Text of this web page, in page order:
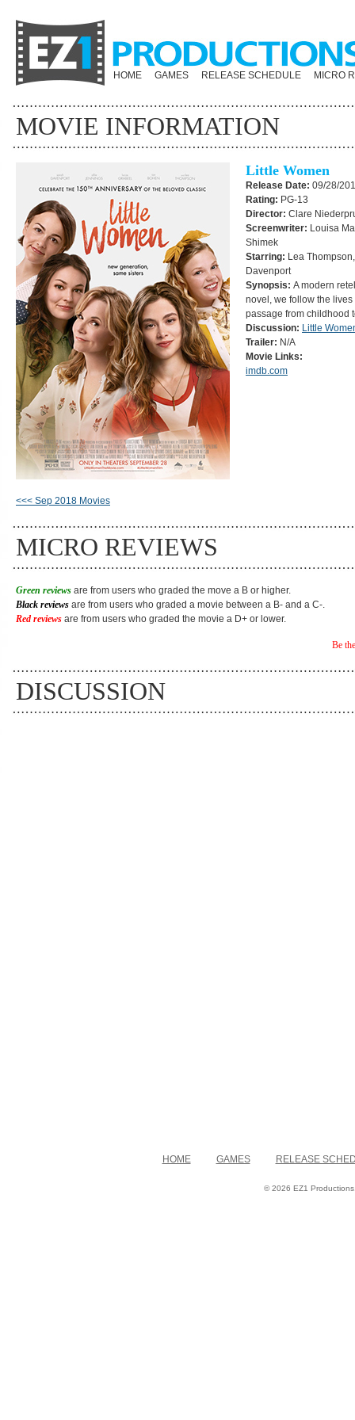
HOME GAMES RELEASE SCHEDULE MICRO
MOVIE INFORMATION
<<< Sep 2018 Movies
Little Women
Release Date: 09/28/
Rating: PG-13
Director: Clare
Screenwriter: Louisa
Shimek
Starring: Lea
Davenport
Synopsis: A modern
novel, we follow the
passage from childhood
Discussion: Little
Trailer: N/A
Movie Links:
imdb.com
MICRO REVIEWS
Green reviews are from users who graded the move a B or higher.
Black reviews are from users who graded a movie between a B- and a C-.
Red reviews are from users who graded the movie a D+ or lower.
Be
DISCUSSION
HOME GAMES RELEASE
© 2026 EZ1